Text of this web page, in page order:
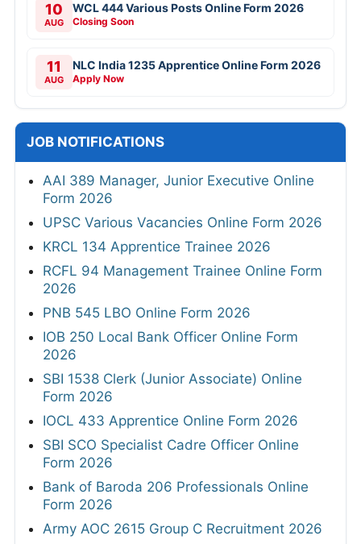
10
AUG
WCL 444 Various Posts Online Form 2026
Closing Soon
11
AUG
NLC India 1235 Apprentice Online Form 2026
Apply Now
JOB NOTIFICATIONS
AAI 389 Manager, Junior Executive Online
Form 2026
UPSC Various Vacancies Online Form 2026
KRCL 134 Apprentice Trainee 2026
RCFL 94 Management Trainee Online Form
2026
PNB 545 LBO Online Form 2026
IOB 250 Local Bank Officer Online Form
2026
SBI 1538 Clerk (Junior Associate) Online
Form 2026
IOCL 433 Apprentice Online Form 2026
SBI SCO Specialist Cadre Officer Online
Form 2026
Bank of Baroda 206 Professionals Online
Form 2026
Army AOC 2615 Group C Recruitment 2026